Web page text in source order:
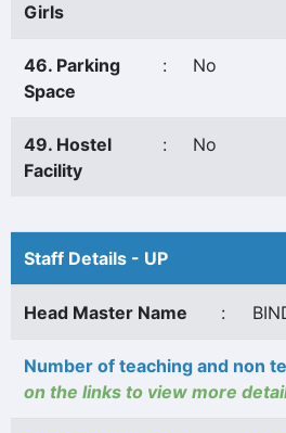
Girls
46. Parking
Space
: No
49. Hostel
Facility
: No
Staff Details - UP
Head Master Name :
Number of teaching and non
on the links to view more